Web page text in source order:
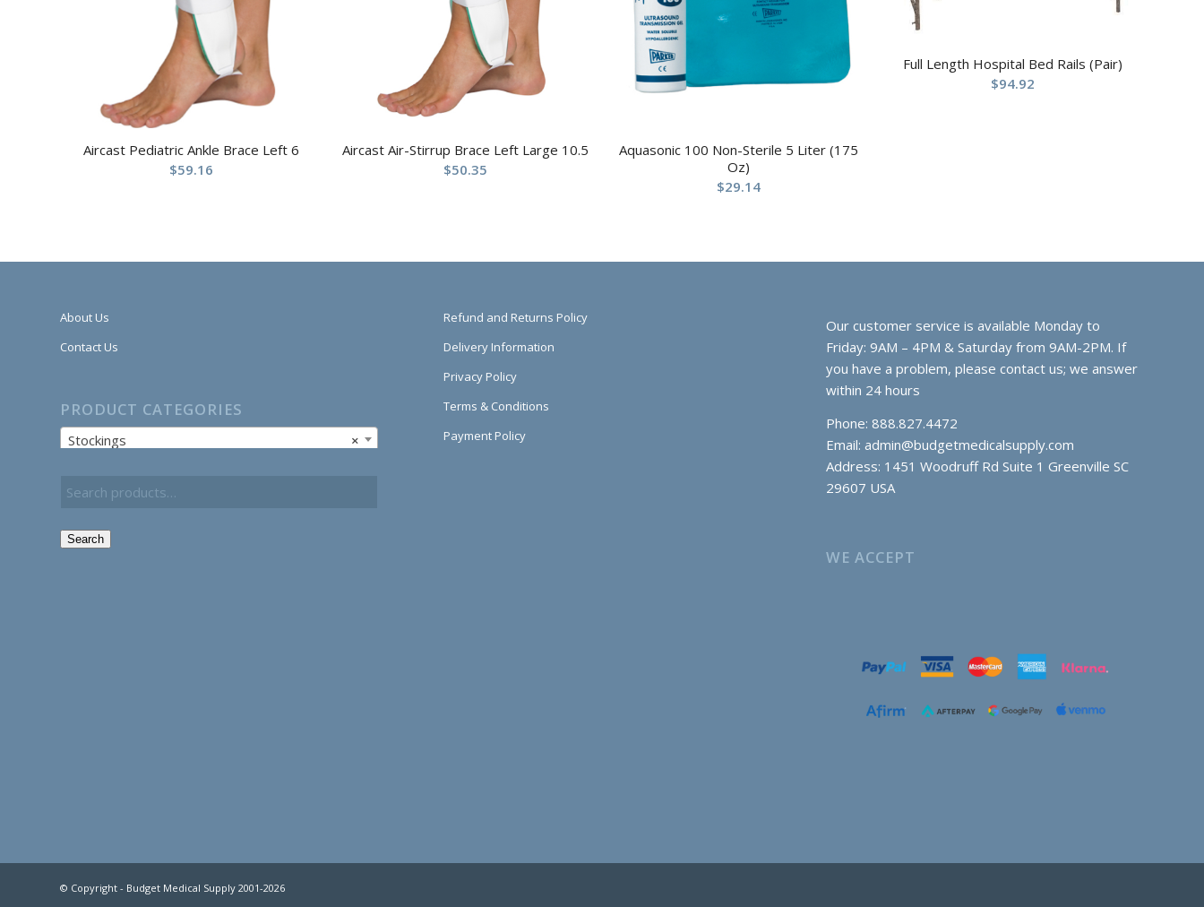
Aircast Pediatric Ankle Brace Left 6
$59.16
Aircast Air-Stirrup Brace Left Large 10.5
$50.35
Aquasonic 100 Non-Sterile 5 Liter (175
Oz)
$29.14
Full Length Hospital Bed Rails (Pair)
$94.92
About Us
Contact Us
PRODUCT CATEGORIES
×
Stockings
Search
Refund and Returns Policy
Delivery Information
Privacy Policy
Terms & Conditions
Payment Policy
Our customer service is available Monday to
Friday: 9AM – 4PM & Saturday from 9AM-2PM. If
you have a problem, please contact us; we answer
within 24 hours
Phone: 888.827.4472
Email: admin@budgetmedicalsupply.com
Address: 1451 Woodruff Rd Suite 1 Greenville SC
29607 USA
WE ACCEPT
© Copyright - Budget Medical Supply 2001-2026